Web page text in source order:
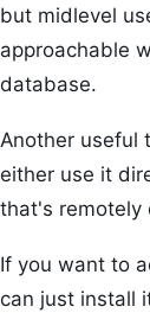
but midlevel
approachable
database.
Another useful
either use it
that's remotely
If you want to
can just install